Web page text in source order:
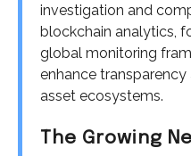
investigation and
blockchain analytics,
global monitoring
enhance
asset ecosystems.
The Growing